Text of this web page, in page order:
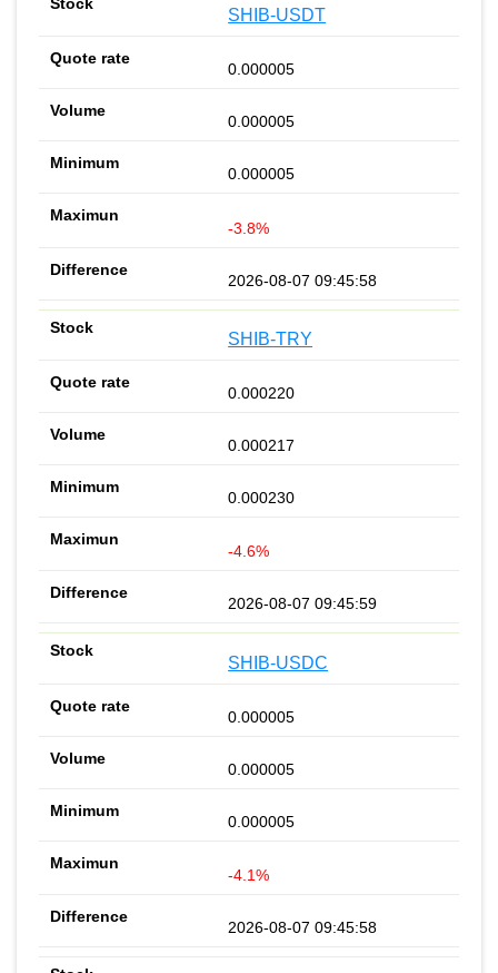
SHIB-USDT
0.000005
0.000005
0.000005
-3.8%
2026-08-07 09:45:58
SHIB-TRY
0.000220
0.000217
0.000230
-4.6%
2026-08-07 09:45:59
SHIB-USDC
0.000005
0.000005
0.000005
-4.1%
2026-08-07 09:45:58